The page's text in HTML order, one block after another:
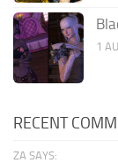
1
RECENT
ZA SAYS: